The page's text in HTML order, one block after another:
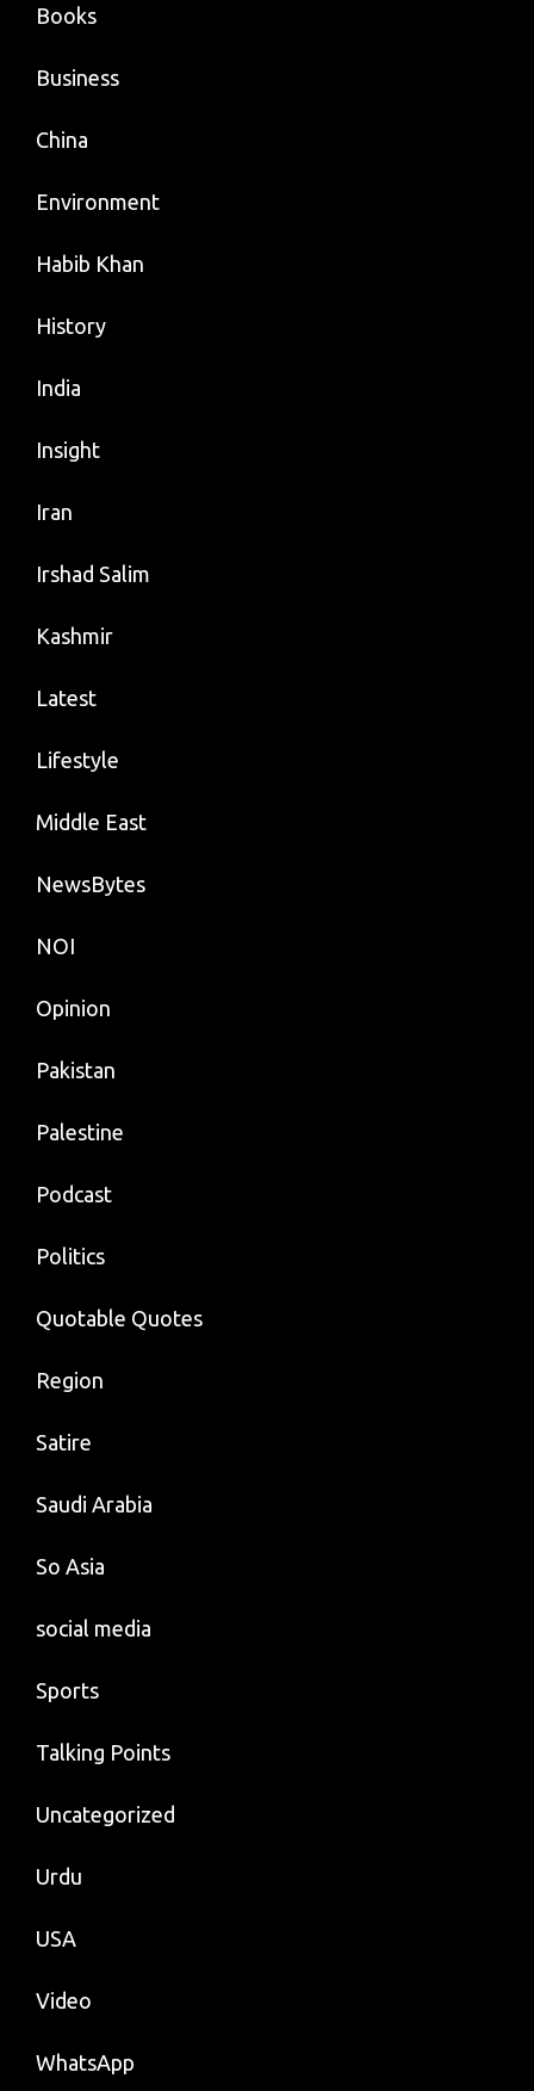
Books
Business
China
Environment
Habib Khan
History
India
Insight
Iran
Irshad Salim
Kashmir
Latest
Lifestyle
Middle East
NewsBytes
NOI
Opinion
Pakistan
Palestine
Podcast
Politics
Quotable Quotes
Region
Satire
Saudi Arabia
So Asia
social media
Sports
Talking Points
Uncategorized
Urdu
USA
Video
WhatsApp